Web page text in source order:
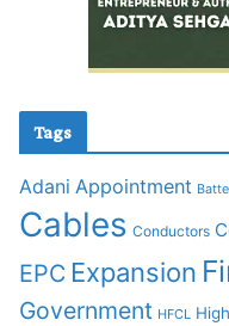
Tags
Adani Appointment
Cables Conductors
EPC Expansion
Government HFCL